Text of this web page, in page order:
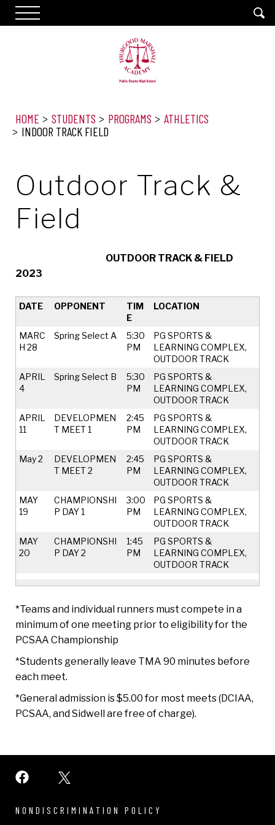
HOME STUDENTS PROGRAMS
ATHLETICS
INDOOR TRACK FIELD
Outdoor Track &
Field
OUTDOOR TRACK & FIELD
2023
DATE OPPONENT
TIM
E
LOCATION
MARC
H 28
Spring Select A
5:30
PM
PG SPORTS &
LEARNING COMPLEX,
OUTDOOR TRACK
APRIL
4
Spring Select B
5:30
PM
PG SPORTS &
LEARNING COMPLEX,
OUTDOOR TRACK
APRIL
11
DEVELOPMEN
T MEET 1
2:45
PM
PG SPORTS &
LEARNING COMPLEX,
OUTDOOR TRACK
May 2
DEVELOPMEN
T MEET 2
2:45
PM
PG SPORTS &
LEARNING COMPLEX,
OUTDOOR TRACK
MAY
19
CHAMPIONSHI
P DAY 1
3:00
PM
PG SPORTS &
LEARNING COMPLEX,
OUTDOOR TRACK
MAY
20
CHAMPIONSHI
P DAY 2
1:45
PM
PG SPORTS &
LEARNING COMPLEX,
OUTDOOR TRACK
*Teams and individual runners must compete in a
minimum of one meeting prior to eligibility for the
PCSAA Championship
*Students generally leave TMA 90 minutes before
each meet.
*General admission is $5.00 for most meets (DCIAA,
PCSAA, and Sidwell are free of charge).
NONDISCRIMINATION POLICY